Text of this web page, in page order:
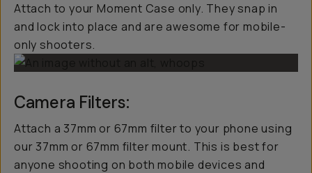
Attach to your Moment Case only. They snap in
and lock into place and are awesome for mobile-
only shooters.
Camera Filters:
Attach a 37mm or 67mm filter to your phone using
our 37mm or 67mm filter mount. This is best for
anyone shooting on both mobile devices and